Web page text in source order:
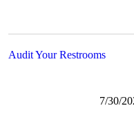
Audit Your Restrooms
7/30/